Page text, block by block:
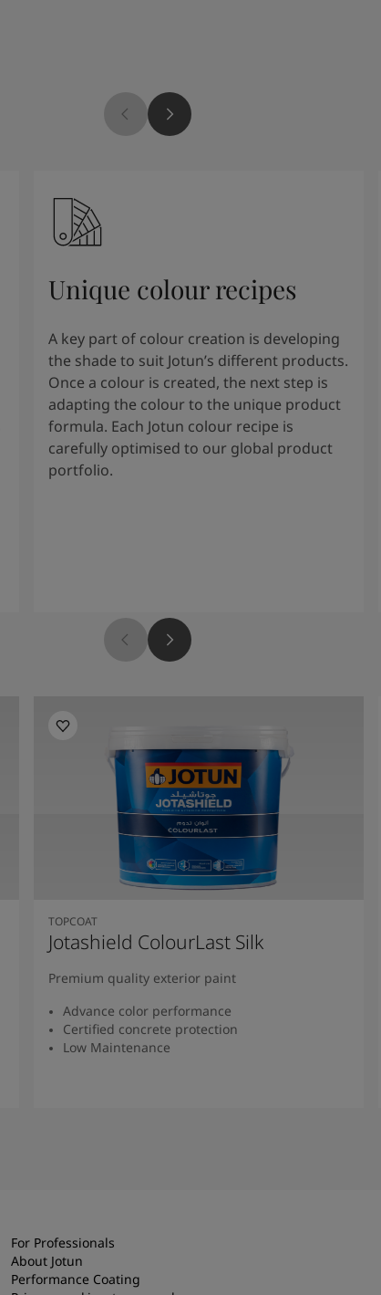
Unique colour recipes
A key part of colour creation is developing
the shade to suit Jotun’s different products.
Once a colour is created, the next step is
adapting the colour to the unique product
formula. Each Jotun colour recipe is
carefully optimised to our global product
portfolio.
TOPCOAT
Jotashield ColourLast Silk
Premium quality exterior paint
Advance color performance
Certified concrete protection
Low Maintenance
For Professionals
About Jotun
Performance Coating